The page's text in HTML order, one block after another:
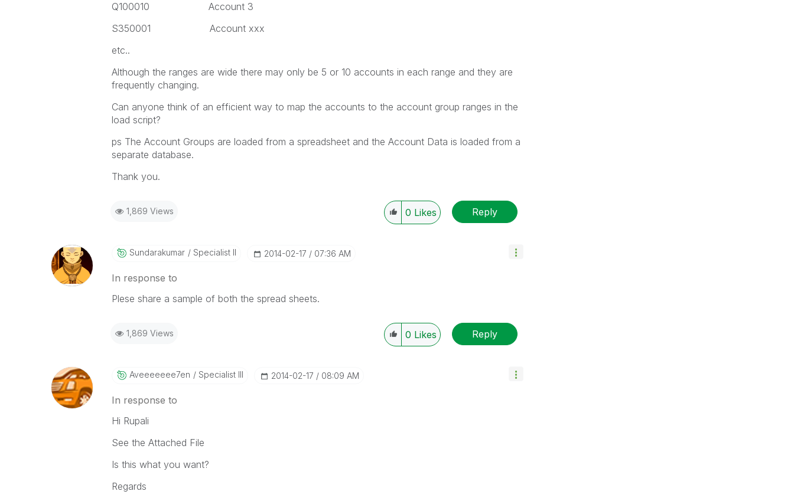
Q100010 Account 3
S350001 Account xxx
etc..
Although the ranges are wide there may only be 5 or 10 accounts in each range and they are
frequently changing.
Can anyone think of an efficient way to map the accounts to the account group ranges in the
load script?
ps The Account Groups are loaded from a spreadsheet and the Account Data is loaded from a
separate database.
Thank you.
1,869 Views 0 Likes Reply
Sundarakumar Specialist II ‎2014-02-17 07:36 AM
In response to
Plese share a sample of both the spread sheets.
1,869 Views 0 Likes Reply
Aveeeeeee7en Specialist III ‎2014-02-17 08:09 AM
In response to
Hi Rupali
See the Attached File
Is this what you want?
Regards